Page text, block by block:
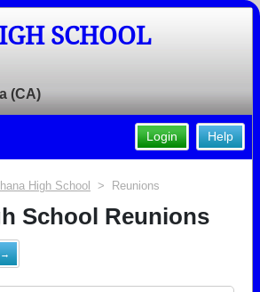
SCHOOL
(CA)
Help
Login
High School > Reunions
School Reunions
→